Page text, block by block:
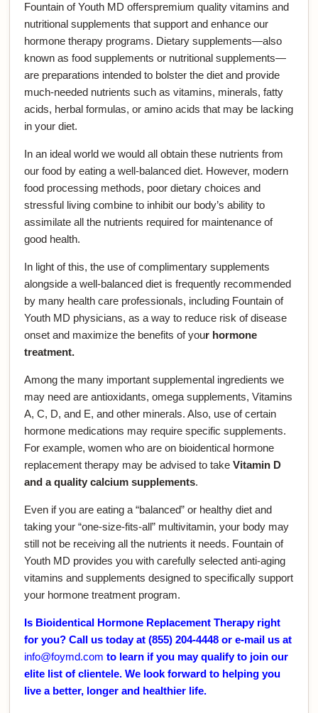
Fountain of Youth MD offerspremium quality vitamins and
nutritional supplements that support and enhance our
hormone therapy programs. Dietary supplements—also
known as food supplements or nutritional supplements—
are preparations intended to bolster the diet and provide
much-needed nutrients such as vitamins, minerals, fatty
acids, herbal formulas, or amino acids that may be lacking
in your diet.
In an ideal world we would all obtain these nutrients from
our food by eating a well-balanced diet. However, modern
food processing methods, poor dietary choices and
stressful living combine to inhibit our body’s ability to
assimilate all the nutrients required for maintenance of
good health.
In light of this, the use of complimentary supplements
alongside a well-balanced diet is frequently recommended
by many health care professionals, including Fountain of
Youth MD physicians, as a way to reduce risk of disease
onset and maximize the benefits of your hormone
treatment.
Among the many important supplemental ingredients we
may need are antioxidants, omega supplements, Vitamins
A, C, D, and E, and other minerals. Also, use of certain
hormone medications may require specific supplements.
For example, women who are on bioidentical hormone
replacement therapy may be advised to takeVitamin D
and a quality calcium supplements.
Even if you are eating a “balanced” or healthy diet and
taking your “one-size-fits-all” multivitamin, your body may
still not be receiving all the nutrients it needs. Fountain of
Youth MD provides you with carefully selected anti-aging
vitamins and supplements designed to specifically support
your hormone treatment program.
Is Bioidentical Hormone Replacement Therapy right
for you? Call us today at (855) 204-4448 or e-mail us at
info@foymd.com to learn if you may qualify to join our
elite list of clientele. We look forward to helping you
live a better, longer and healthier life.